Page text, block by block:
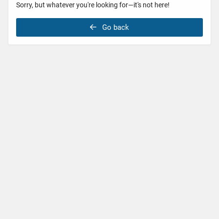
Sorry, but whatever you're looking for—it's not here!
Go back